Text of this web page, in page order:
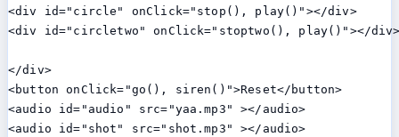
<div id="circle" onClick="stop(), play()"></div>
<div id="circletwo" onClick="stoptwo(), play()"></
</div>
<button onClick="go(), siren()">Reset</button>
<audio id="audio" src="yaa.mp3" ></audio>
<audio id="shot" src="shot.mp3" ></audio>